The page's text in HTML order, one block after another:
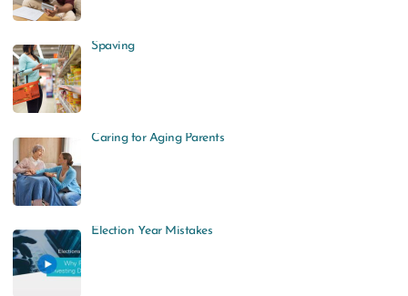
Spaving
Caring for Aging Parents
Election Year Mistakes